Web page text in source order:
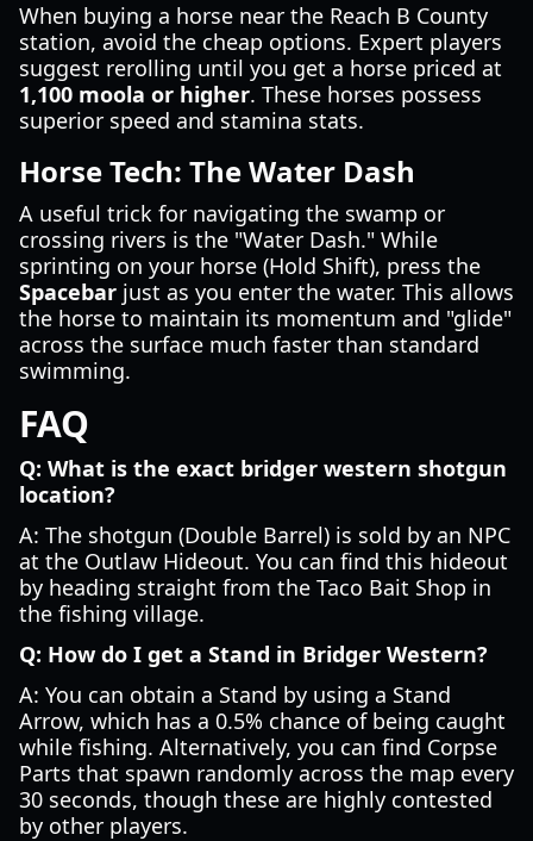
When buying a horse near the Reach B County
station, avoid the cheap options. Expert players
suggest rerolling until you get a horse priced at
1,100 moola or higher. These horses possess
superior speed and stamina stats.
Horse Tech: The Water Dash
A useful trick for navigating the swamp or
crossing rivers is the "Water Dash." While
sprinting on your horse (Hold Shift), press the
Spacebar just as you enter the water. This allows
the horse to maintain its momentum and "glide"
across the surface much faster than standard
swimming.
FAQ
Q: What is the exact bridger western shotgun
location?
A: The shotgun (Double Barrel) is sold by an NPC
at the Outlaw Hideout. You can find this hideout
by heading straight from the Taco Bait Shop in
the fishing village.
Q: How do I get a Stand in Bridger Western?
A: You can obtain a Stand by using a Stand
Arrow, which has a 0.5% chance of being caught
while fishing. Alternatively, you can find Corpse
Parts that spawn randomly across the map every
30 seconds, though these are highly contested
by other players.